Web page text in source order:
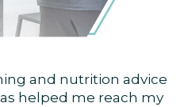
and nutrition advice
helped me reach my